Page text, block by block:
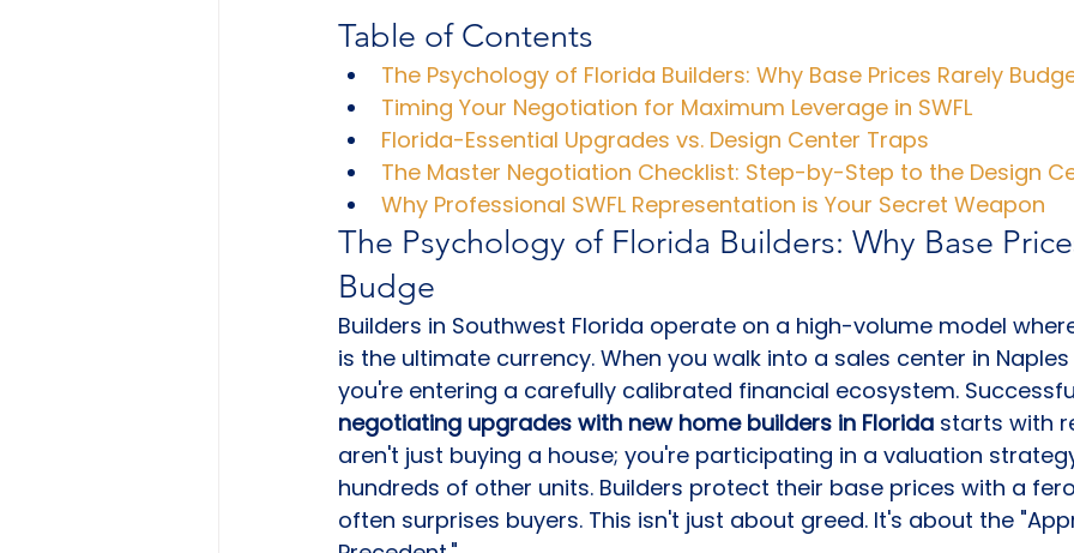
Table of Contents
The Psychology of Florida Builders: Why Base Prices Rarely
Timing Your Negotiation for Maximum Leverage in SWFL
Florida-Essential Upgrades vs. Design Center Traps
The Master Negotiation Checklist: Step-by-Step to the Design
Why Professional SWFL Representation is Your Secret Weapon
The Psychology of Florida Builders: Why Base
Budge
Builders in Southwest Florida operate on a high-volume model
is the ultimate currency. When you walk into a sales center in
you're entering a carefully calibrated financial ecosystem.
negotiating upgrades with new home builders in Florida starts with
aren't just buying a house; you're participating in a valuation
hundreds of other units. Builders protect their base prices with a
often surprises buyers. This isn't just about greed. It's about the